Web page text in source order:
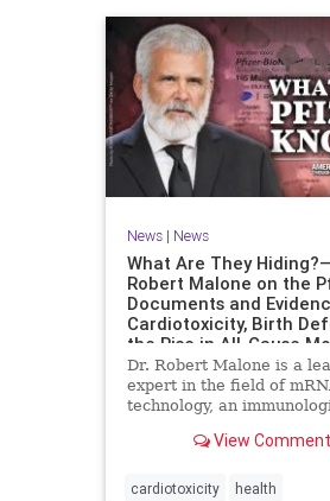
News| News
What Are They
Robert Malone on the
Documents and
Cardiotoxicity, Birth
the Rise in All-Cause
Dr. Robert Malone is a
expert in the field of
technology, an
View
cardiotoxicity health